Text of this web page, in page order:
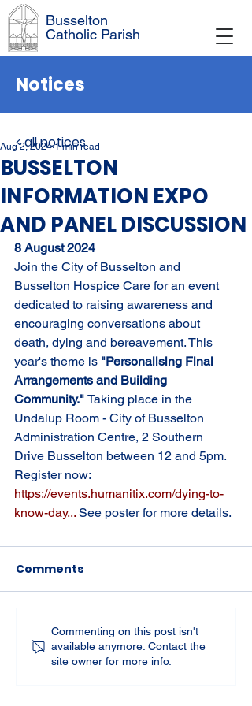
Busselton
Catholic Parish
Notices
BUSSELTON
INFORMATION EXPO
AND PANEL DISCUSSION
Aug 2, 2024 1 min read
8 August 2024
Join the City of Busselton and
Busselton Hospice Care for an event
dedicated to raising awareness and
encouraging conversations about
death, dying and bereavement. This
year's theme is "Personalising Final
Arrangements and Building
Community." Taking place in the
Undalup Room - City of Busselton
Administration Centre, 2 Southern
Drive Busselton between 12 and 5pm.
Register now:
https://events.humanitix.com/dying-to-
know-day... See poster for more details.
Comments
Commenting on this post isn't
available anymore. Contact the
site owner for more info.
< all notices